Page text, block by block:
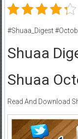
#Shuaa_Digest
Shuaa
Shuaa
Read And Download